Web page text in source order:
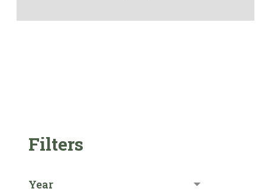
Filters
Year